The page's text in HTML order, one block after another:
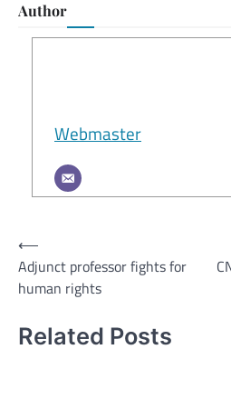
Author
Webmaster
Post
navigation
⟵
Adjunct professor fights for
human rights
Related Posts